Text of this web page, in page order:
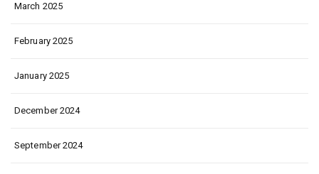
March 2025
February 2025
January 2025
December 2024
September 2024